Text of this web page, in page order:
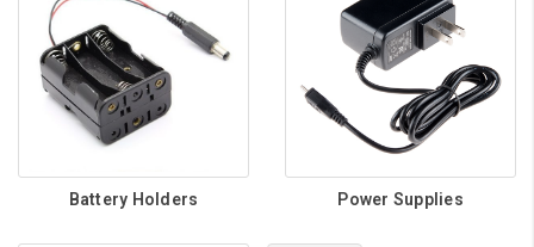
Battery Holders Power Supplies